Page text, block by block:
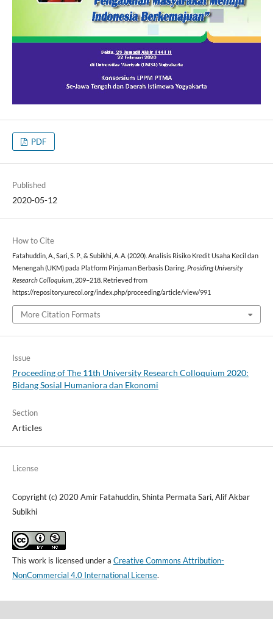
PDF
Published
2020-05-12
How to Cite
Fatahuddin, A., Sari, S. P., & Subikhi, A. A. (2020). Analisis Risiko Kredit Usaha Kecil dan
Menengah (UKM) pada Platform Pinjaman Berbasis Daring. Prosiding University
Research Colloquium , 209–218. Retrieved from
https://repository.urecol.org/index.php/proceeding/article/view/991
More Citation Formats
Issue
Proceeding of The 11th University Research Colloquium 2020:
Bidang Sosial Humaniora dan Ekonomi
Section
Articles
License
Copyright (c) 2020 Amir Fatahuddin, Shinta Permata Sari, Alif Akbar
Subikhi
This work is licensed under a Creative Commons Attribution-
NonCommercial 4.0 International License.